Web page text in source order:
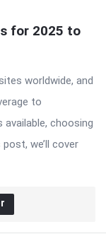
for 2025 to
worldwide, and
to
choosing
we’ll cover